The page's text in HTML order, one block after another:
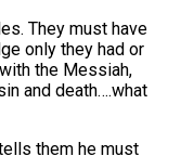
They must have
only they had or
the Messiah,
and death….what
them he must